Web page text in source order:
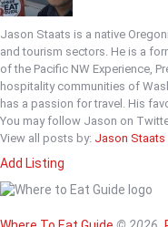
Jason Staats is a native
and tourism sectors. He is a
of the Pacific NW Experience,
hospitality communities of
has a passion for travel. His
You may follow Jason on
View all posts by: Jason Staats
Add Listing